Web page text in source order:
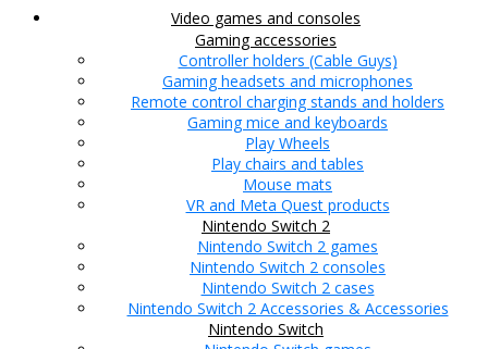
Video games and consoles
Gaming accessories
Controller holders (Cable Guys)
Gaming headsets and microphones
Remote control charging stands and holders
Gaming mice and keyboards
Play Wheels
Play chairs and tables
Mouse mats
VR and Meta Quest products
Nintendo Switch 2
Nintendo Switch 2 games
Nintendo Switch 2 consoles
Nintendo Switch 2 cases
Nintendo Switch 2 Accessories & Accessories
Nintendo Switch